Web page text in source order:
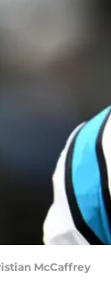
McCaffrey